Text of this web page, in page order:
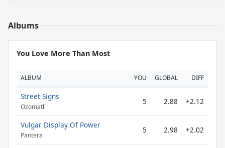
Albums
You Love More Than Most
ALBUM YOU GLOBAL DIFF
Street Signs
Ozomatli
5 2.88 +2.12
Vulgar Display Of Power
Pantera
5 2.98 +2.02